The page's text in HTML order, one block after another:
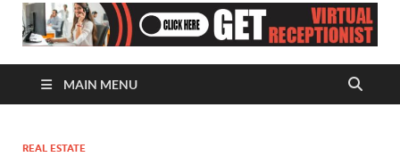
MAIN MENU
REAL ESTATE